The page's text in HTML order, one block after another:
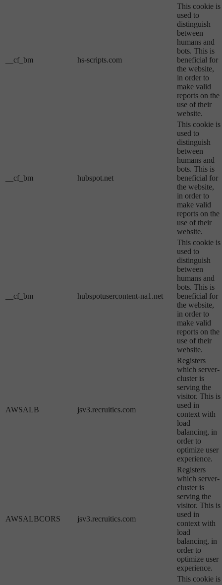
__cf_bm hs-scripts.com
This cookie is
used to
distinguish
between
humans and
bots. This is
beneficial for
the website,
in order to
make valid
reports on the
use of their
website.
__cf_bm hubspot.net
This cookie is
used to
distinguish
between
humans and
bots. This is
beneficial for
the website,
in order to
make valid
reports on the
use of their
website.
__cf_bm hubspotusercontent-na1.net
This cookie is
used to
distinguish
between
humans and
bots. This is
beneficial for
the website,
in order to
make valid
reports on the
use of their
website.
AWSALB jsv3.recruitics.com
Registers
which server-
cluster is
serving the
visitor. This is
used in
context with
load
balancing, in
order to
optimize user
experience.
AWSALBCORS jsv3.recruitics.com
Registers
which server-
cluster is
serving the
visitor. This is
used in
context with
load
balancing, in
order to
optimize user
experience.
This cookie is